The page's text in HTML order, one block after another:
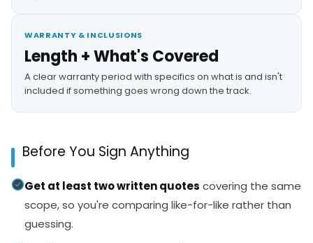
WARRANTY & INCLUSIONS
Length + What's Covered
A clear warranty period with specifics on what is and isn't
included if something goes wrong down the track.
Before You Sign Anything
Get at least two written quotes covering the same
scope, so you're comparing like-for-like rather than
guessing.